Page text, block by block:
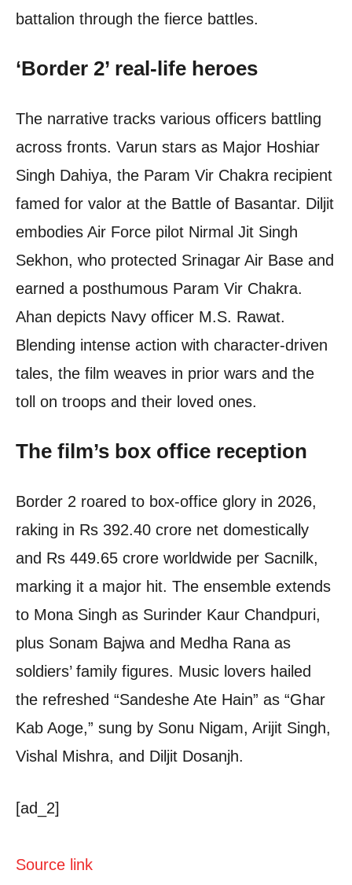
battalion through the fierce battles.
‘Border 2’ real-life heroes
The narrative tracks various officers battling
across fronts. Varun stars as Major Hoshiar
Singh Dahiya, the Param Vir Chakra recipient
famed for valor at the Battle of Basantar. Diljit
embodies Air Force pilot Nirmal Jit Singh
Sekhon, who protected Srinagar Air Base and
earned a posthumous Param Vir Chakra.
Ahan depicts Navy officer M.S. Rawat.
Blending intense action with character-driven
tales, the film weaves in prior wars and the
toll on troops and their loved ones.
The film’s box office reception
Border 2 roared to box-office glory in 2026,
raking in Rs 392.40 crore net domestically
and Rs 449.65 crore worldwide per Sacnilk,
marking it a major hit. The ensemble extends
to Mona Singh as Surinder Kaur Chandpuri,
plus Sonam Bajwa and Medha Rana as
soldiers’ family figures. Music lovers hailed
the refreshed “Sandeshe Ate Hain” as “Ghar
Kab Aoge,” sung by Sonu Nigam, Arijit Singh,
Vishal Mishra, and Diljit Dosanjh.
[ad_2]
Source link